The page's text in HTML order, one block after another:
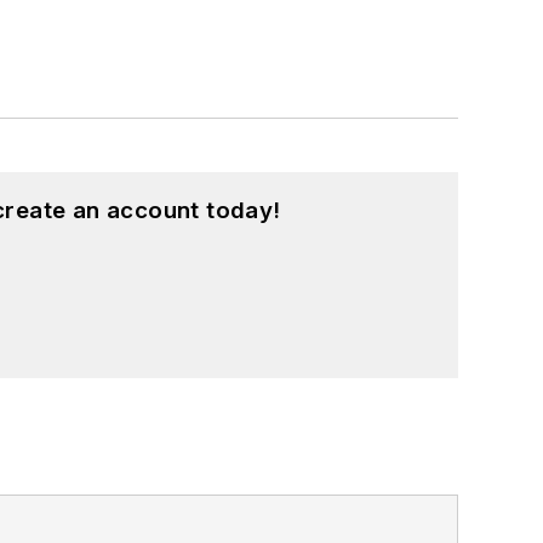
an account today!